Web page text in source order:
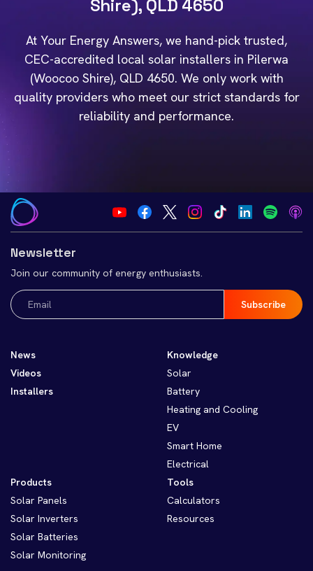
Shire), QLD 4650
At Your Energy Answers, we hand-pick trusted,
CEC-accredited local solar installers in Pilerwa
(Woocoo Shire), QLD 4650. We only work with
quality providers who meet our strict standards for
reliability and performance.
Newsletter
Join our community of energy enthusiasts.
Email
(Required)
News
Videos
Installers
Knowledge
Solar
Battery
Heating and Cooling
EV
Smart Home
Electrical
Products
Solar Panels
Solar Inverters
Solar Batteries
Solar Monitoring
Tools
Calculators
Resources